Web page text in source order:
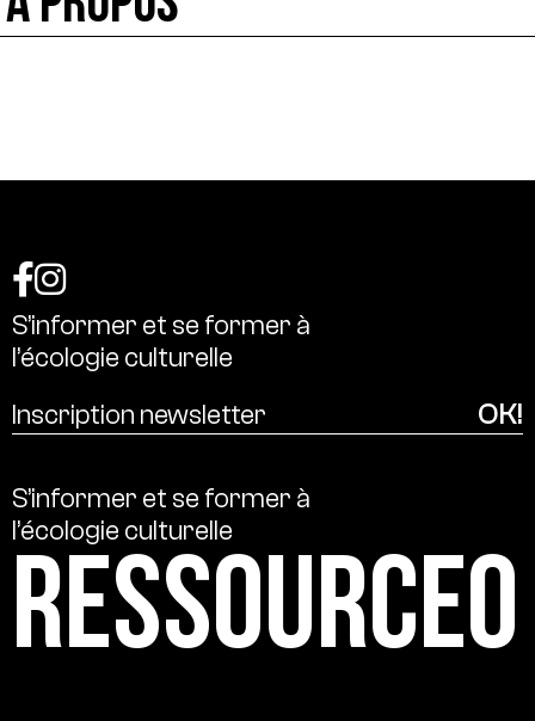
S’informer et se former à
l’écologie culturelle
S’informer et se former à
l’écologie culturelle
Ressource0